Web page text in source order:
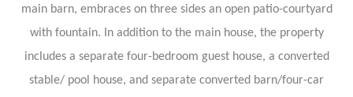
main barn, embraces on three sides an open patio-courtyard
with fountain. In addition to the main house, the property
includes a separate four-bedroom guest house, a converted
stable/ pool house, and separate converted barn/four-car